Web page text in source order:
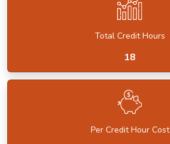
Total Credit Hours
18
Per Credit Hour Cost